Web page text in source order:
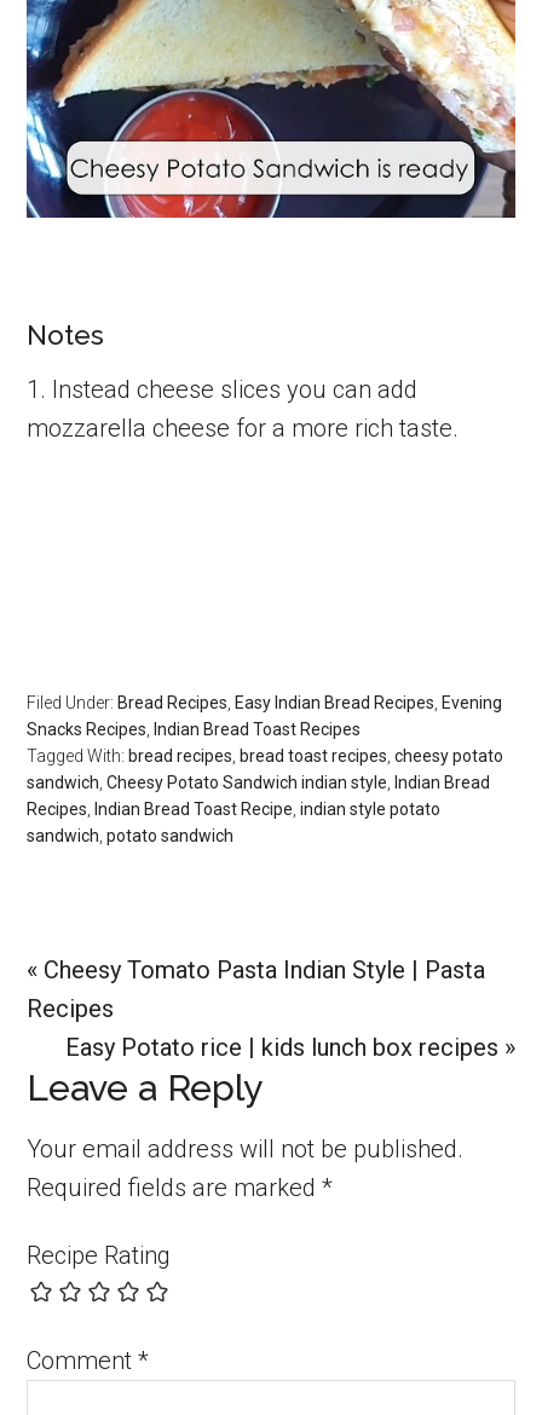
Notes
1. Instead cheese slices you can add
mozzarella cheese for a more rich taste.
Filed Under: Bread Recipes, Easy Indian Bread Recipes, Evening
Snacks Recipes, Indian Bread Toast Recipes
Tagged With: bread recipes, bread toast recipes,cheesy potato
sandwich,Cheesy Potato Sandwich indian style, Indian Bread
Recipes, Indian Bread Toast Recipe,indian style potato
sandwich,potato sandwich
Previous
Post:
« Cheesy Tomato Pasta Indian Style | Pasta
Recipes
Next
Post:
Easy Potato rice | kids lunch box recipes »
Reader
Interactions
Leave a Reply
Your email address will not be published.
Required fields are marked*
Recipe Rating
Comment*